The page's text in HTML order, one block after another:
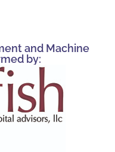
and Machine
by: